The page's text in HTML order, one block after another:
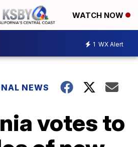
WATCH NOW
1 WX Alert
NEWS
votes to